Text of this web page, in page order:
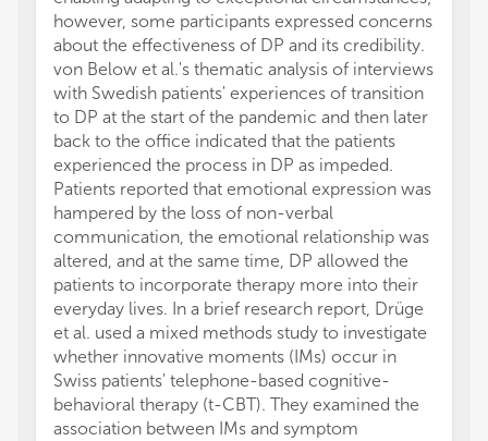
however, some participants expressed concerns
about the effectiveness of DP and its credibility.
von Below et al.'s thematic analysis of interviews
with Swedish patients' experiences of transition
to DP at the start of the pandemic and then later
back to the office indicated that the patients
experienced the process in DP as impeded.
Patients reported that emotional expression was
hampered by the loss of non-verbal
communication, the emotional relationship was
altered, and at the same time, DP allowed the
patients to incorporate therapy more into their
everyday lives. In a brief research report, Drüge
et al. used a mixed methods study to investigate
whether innovative moments (IMs) occur in
Swiss patients' telephone-based cognitive-
behavioral therapy (t-CBT). They examined the
association between IMs and symptom